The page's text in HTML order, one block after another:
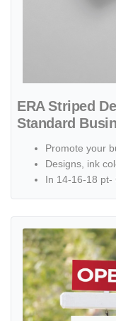
ERA Striped
Standard
Promote your
Designs, ink
In 14-16-18 pt-